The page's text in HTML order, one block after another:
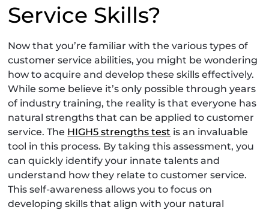
Service Skills?
Now that you’re familiar with the various types of
customer service abilities, you might be wondering
how to acquire and develop these skills effectively.
While some believe it’s only possible through years
of industry training, the reality is that everyone has
natural strengths that can be applied to customer
service. The HIGH5 strengths test is an invaluable
tool in this process. By taking this assessment, you
can quickly identify your innate talents and
understand how they relate to customer service.
This self-awareness allows you to focus on
developing skills that align with your natural